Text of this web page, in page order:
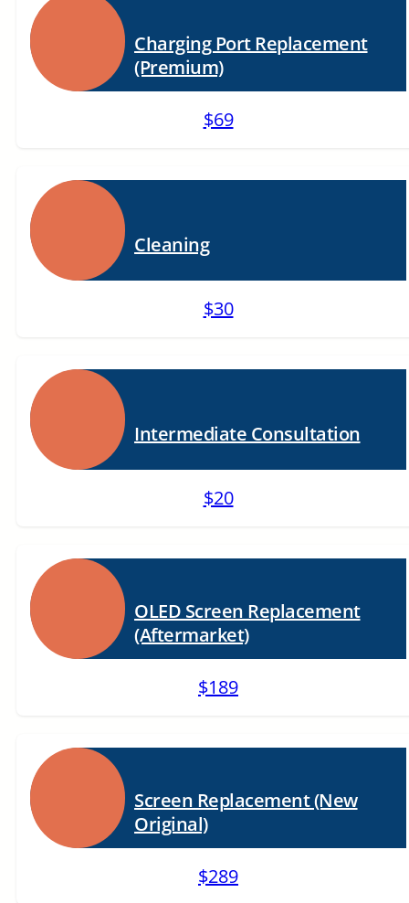
Charging Port Replacement
(Premium)
$69
Cleaning
$30
Intermediate Consultation
$20
OLED Screen Replacement
(Aftermarket)
$189
Screen Replacement (New
Original)
$289